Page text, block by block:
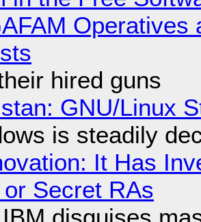
hired guns
GNU/Linux
is steadily
It Has
Secret RAs